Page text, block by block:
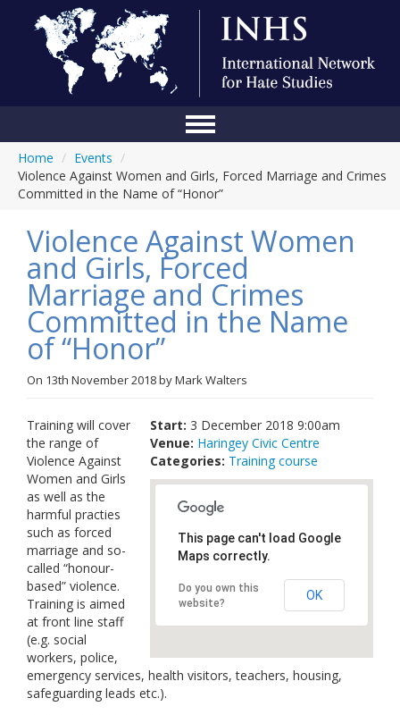
Conference
About Us
Blog
Anti-Hate Initiatives
Online Library
Events
Contact Us
Home / Events /
Violence Against Women and Girls, Forced Marriage and Crimes
Committed in the Name of “Honor”
Violence Against Women
and Girls, Forced
Marriage and Crimes
Committed in the Name
of “Honor”
On 13th November 2018byMark Walters
Start: 3 December 2018 9:00am
Venue: Haringey Civic Centre
Categories: Training course
This page can't load Google
Maps correctly.
Do you own this
website?
OK
Training will cover
the range of
Violence Against
Women and Girls
as well as the
harmful practies
such as forced
marriage and so-
called “honour-
based” violence.
Training is aimed
at front line staff
(e.g. social
workers, police,
emergency services, health visitors, teachers, housing,
safeguarding leads etc.).